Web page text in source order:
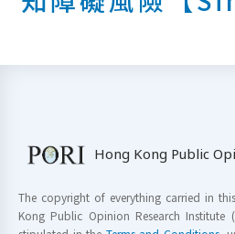
Hong Kong Public
The copyright of everything carried in
Kong Public Opinion Research Institute